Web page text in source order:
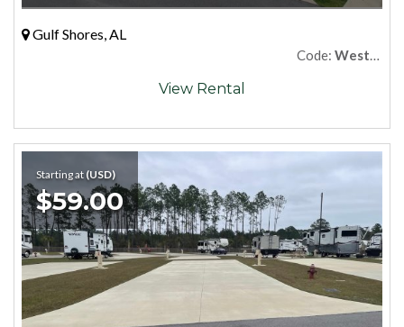
Gulf Shores, AL
Code: West89
View Rental
Starting at (USD)
$59.00